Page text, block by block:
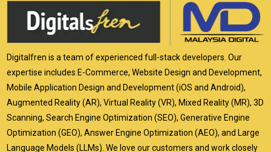
Digitalfren is a team of experienced full-stack developers. Our
expertise includes E-Commerce, Website Design and Development,
Mobile Application Design and Development (iOS and Android),
Augmented Reality (AR), Virtual Reality (VR), Mixed Reality (MR), 3D
Scanning, Search Engine Optimization (SEO), Generative Engine
Optimization (GEO), Answer Engine Optimization (AEO), and Large
Language Models (LLMs). We love our customers and work closely